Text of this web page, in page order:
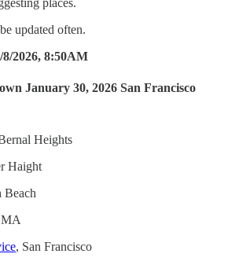
places.
updated often.
2026, 8:50AM
January 30, 2026 San Francisco
Heights
Haight
Beach
, San Francisco